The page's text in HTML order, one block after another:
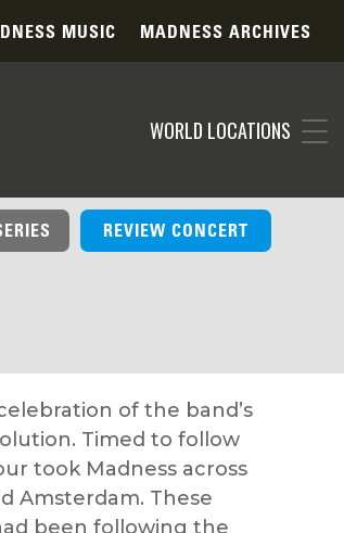
MUSIC MADNESS ARCHIVES
WORLD LOCATIONS
REVIEW CONCERT
of the band’s
Timed to follow
took Madness across
Amsterdam. These
been following the